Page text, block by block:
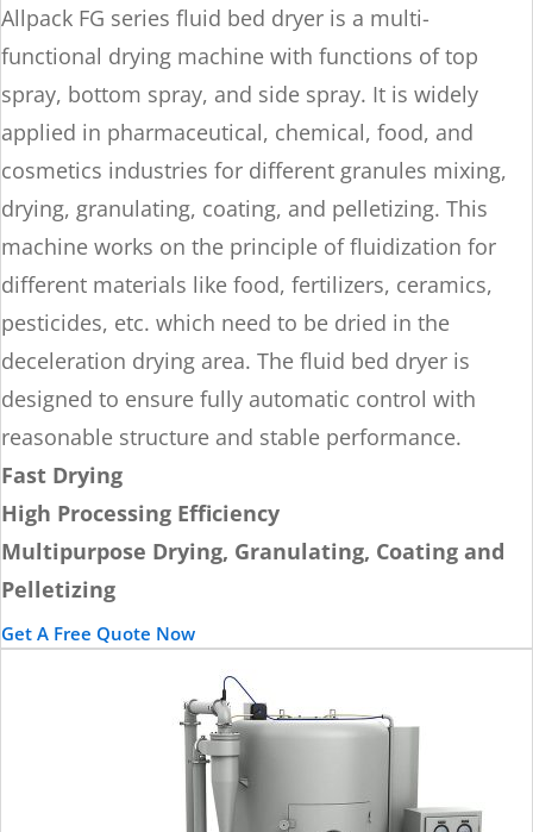
Allpack FG series fluid bed dryer is a multi-
functional drying machine with functions of top
spray, bottom spray, and side spray. It is widely
applied in pharmaceutical, chemical, food, and
cosmetics industries for different granules mixing,
drying, granulating, coating, and pelletizing. This
machine works on the principle of fluidization for
different materials like food, fertilizers, ceramics,
pesticides, etc. which need to be dried in the
deceleration drying area. The fluid bed dryer is
designed to ensure fully automatic control with
reasonable structure and stable performance.
Fast Drying
High Processing Efficiency
Multipurpose Drying, Granulating, Coating and
Pelletizing
Get A Free Quote Now